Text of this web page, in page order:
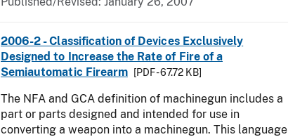
2006-2 - Classification of Devices Exclusively
Designed to Increase the Rate of Fire of a
Semiautomatic Firearm
[PDF - 67.72 KB]
The NFA and GCA definition of machinegun includes a
part or parts designed and intended for use in
converting a weapon into a machinegun. This language